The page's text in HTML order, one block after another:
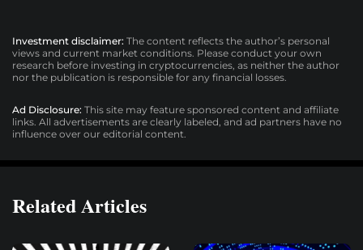
Investment disclaimer: The content reflects the author’s personal
views and current market conditions. Please conduct your own
research before investing in cryptocurrencies, as neither the author
nor the publication is responsible for any financial losses.
Ad Disclosure: This site may feature sponsored content and affiliate
links. All advertisements are clearly labeled, and ad partners have no
influence over our editorial content.
Related Articles